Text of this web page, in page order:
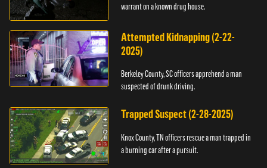
warrant on a known drug house.
Attempted Kidnapping (2-22-
2025)
Berkeley County, SC officers apprehend a man
suspected of drunk driving.
Trapped Suspect (2-28-2025)
Knox County, TN officers rescue a man trapped in
a burning car after a pursuit.